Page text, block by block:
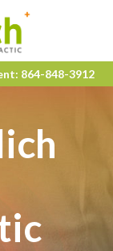
864-848-3912